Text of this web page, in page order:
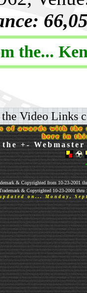
the...
the Video Links
of awards with
here in
+-
& Copyrighted from 10-23-2001
& Copyrighted 10-23-2001 thru
on... Monday,